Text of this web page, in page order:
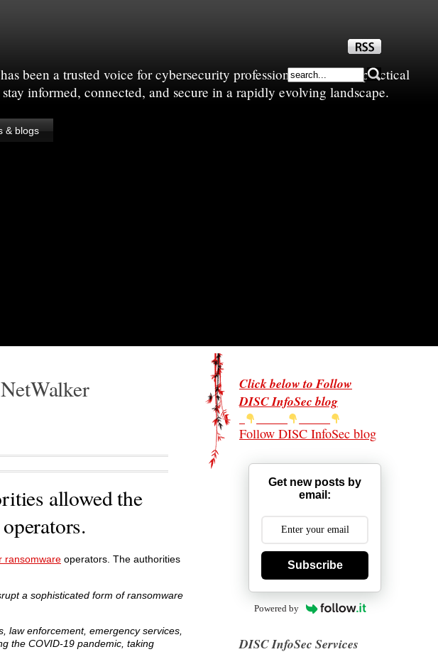
been a trusted voice for cybersecurity professionals—sharing practical
informed, connected, and secure in a rapidly evolving landscape.
& blogs
allowed the
ransomware operators. The authorities
a sophisticated form of ransomware
law enforcement, emergency services,
the COVID-19 pandemic, taking
Click below to Follow
DISC InfoSec blog
Follow DISC InfoSec blog
Get new posts by
email:
Subscribe
Powered by
DISC InfoSec Services